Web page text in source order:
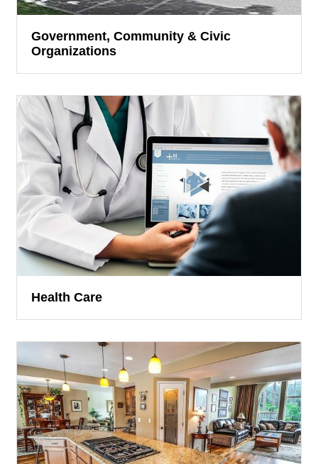
Government, Community & Civic
Organizations
Health Care